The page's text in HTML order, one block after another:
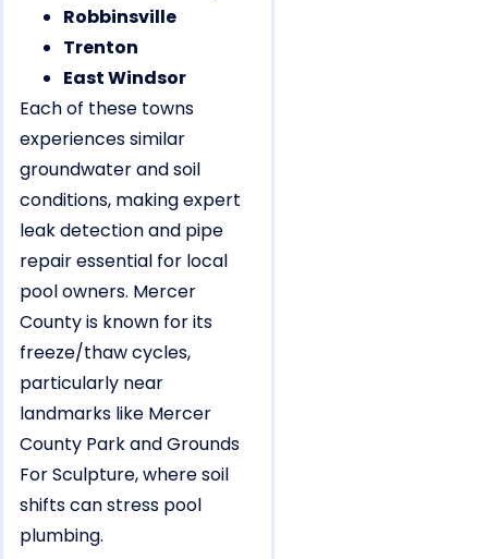
Robbinsville
Trenton
East Windsor
Each of these towns
experiences similar
groundwater and soil
conditions, making expert
leak detection and pipe
repair essential for local
pool owners. Mercer
County is known for its
freeze/thaw cycles,
particularly near
landmarks like Mercer
County Park and Grounds
For Sculpture, where soil
shifts can stress pool
plumbing.